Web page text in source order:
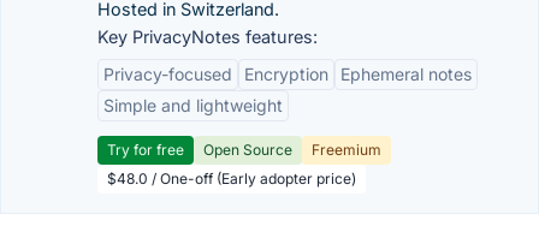
Hosted in Switzerland.
Key PrivacyNotes features:
Privacy-focused
Encryption
Ephemeral notes
Simple and lightweight
Try for free Open Source
Freemium
$48.0 / One-off (Early adopter price)